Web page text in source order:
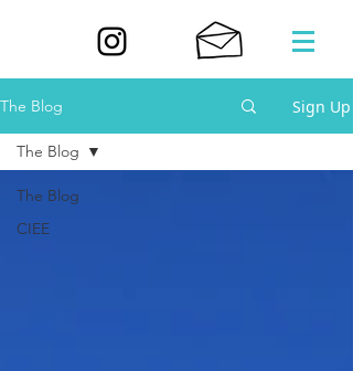
The Blog Sign Up
The Blog
CIEE
The Blog